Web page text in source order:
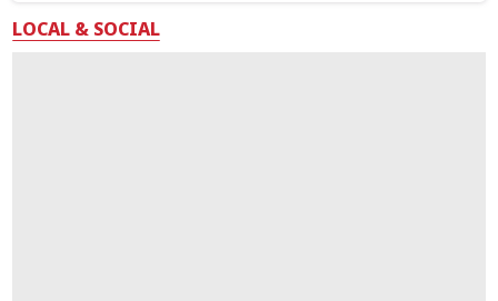
LOCAL & SOCIAL